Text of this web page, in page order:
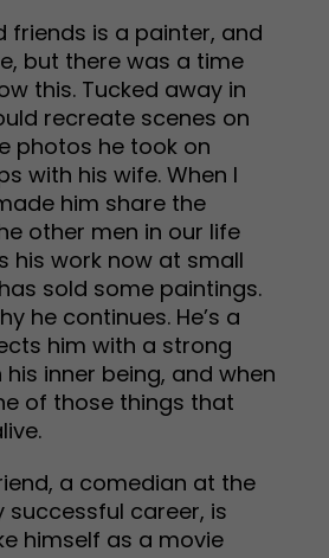
friends is a painter, and
but there was a time
this. Tucked away in
recreate scenes on
photos he took on
with his wife. When I
him share the
other men in our life
his work now at small
sold some paintings.
he continues. He’s a
him with a strong
inner being, and when
of those things that
a comedian at the
successful career, is
himself as a movie